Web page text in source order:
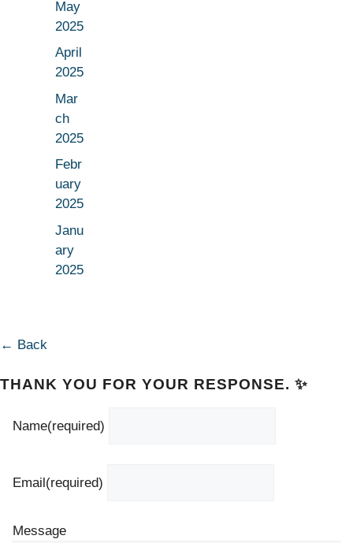
May
2025
April
2025
Mar
ch
2025
Febr
uary
2025
Janu
ary
2025
← Back
THANK YOU FOR YOUR RESPONSE. ✨
Name(required)
Email(required)
Message